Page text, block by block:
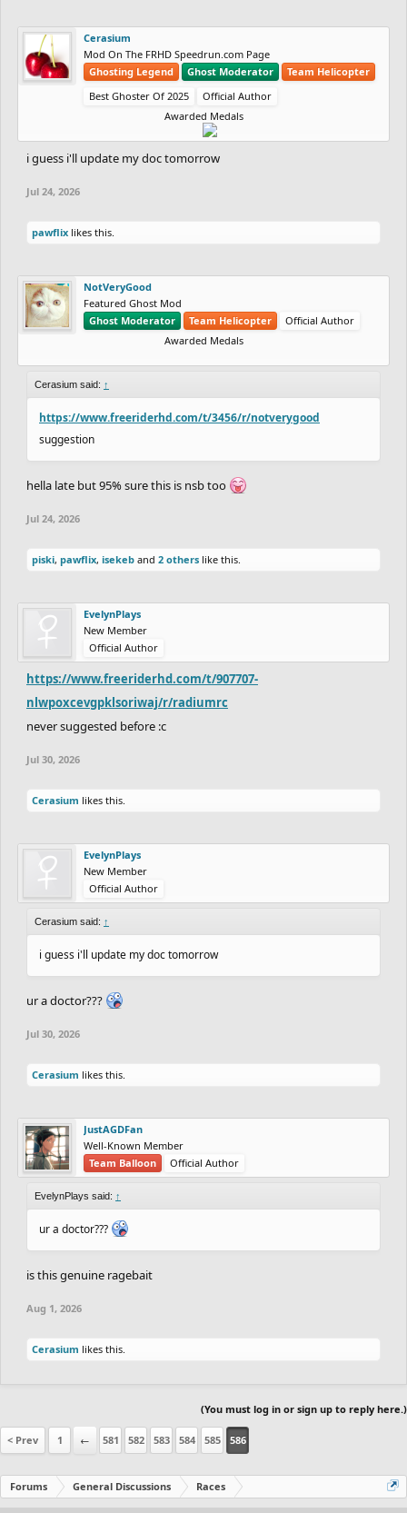
Cerasium
Mod On The FRHD Speedrun.com Page
Ghosting Legend
Ghost Moderator
Team Helicopter
Best Ghoster Of 2025
Official Author
Awarded Medals
i guess i'll update my doc tomorrow
Jul 24, 2026
pawflix likes this.
NotVeryGood
Featured Ghost Mod
Ghost Moderator
Team Helicopter
Official Author
Awarded Medals
Cerasium said: ↑
https://www.freeriderhd.com/t/3456/r/notverygood
suggestion
hella late but 95% sure this is nsb too
Jul 24, 2026
piski, pawflix, isekeb and 2 others like this.
EvelynPlays
New Member
Official Author
https://www.freeriderhd.com/t/907707-
nlwpoxcevgpklsoriwaj/r/radiumrc
never suggested before :c
Jul 30, 2026
Cerasium likes this.
EvelynPlays
New Member
Official Author
Cerasium said: ↑
i guess i'll update my doc tomorrow
ur a doctor???
Jul 30, 2026
Cerasium likes this.
JustAGDFan
Well-Known Member
Team Balloon
Official Author
EvelynPlays said: ↑
ur a doctor???
is this genuine ragebait
Aug 1, 2026
Cerasium likes this.
(You must log in or sign up to reply here.)
< Prev 1 ← 581 582 583 584 585 586
Forums General Discussions Races